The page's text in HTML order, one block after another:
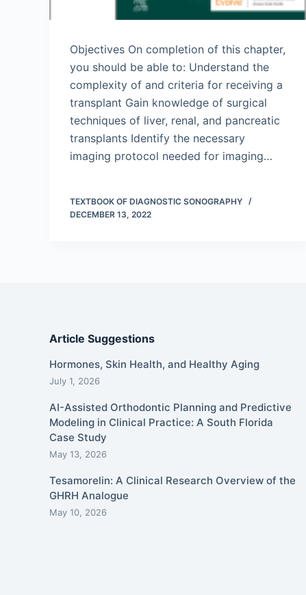
Objectives On completion of this chapter,
you should be able to: Understand the
complexity of and criteria for receiving a
transplant Gain knowledge of surgical
techniques of liver, renal, and pancreatic
transplants Identify the necessary
imaging protocol needed for imaging…
TEXTBOOK OF DIAGNOSTIC SONOGRAPHY
DECEMBER 13, 2022
Article Suggestions
Hormones, Skin Health, and Healthy Aging
July 1, 2026
AI-Assisted Orthodontic Planning and Predictive
Modeling in Clinical Practice: A South Florida
Case Study
May 13, 2026
Tesamorelin: A Clinical Research Overview of the
GHRH Analogue
May 10, 2026